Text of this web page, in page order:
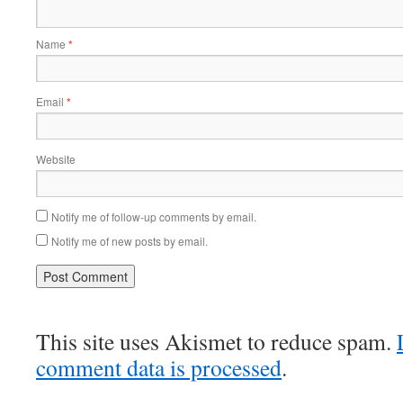
Name *
Email *
Website
Notify me of follow-up comments by email.
Notify me of new posts by email.
This site uses Akismet to reduce spam.
comment data is processed.